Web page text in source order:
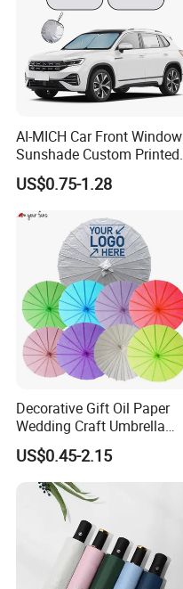
AI-MICH Car Front Window
Sunshade Custom Printed
Foldable Retractable
Polyester Windshield Sun
Shade
US$0.75-1.28
Decorative Gift Oil Paper
Wedding Craft Umbrella
Chinese Traditional
Umbrellas
US$0.45-2.15